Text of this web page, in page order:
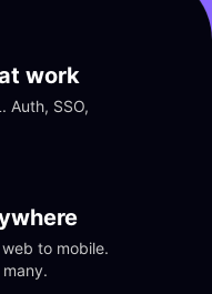
work
Auth, SSO,
to mobile.